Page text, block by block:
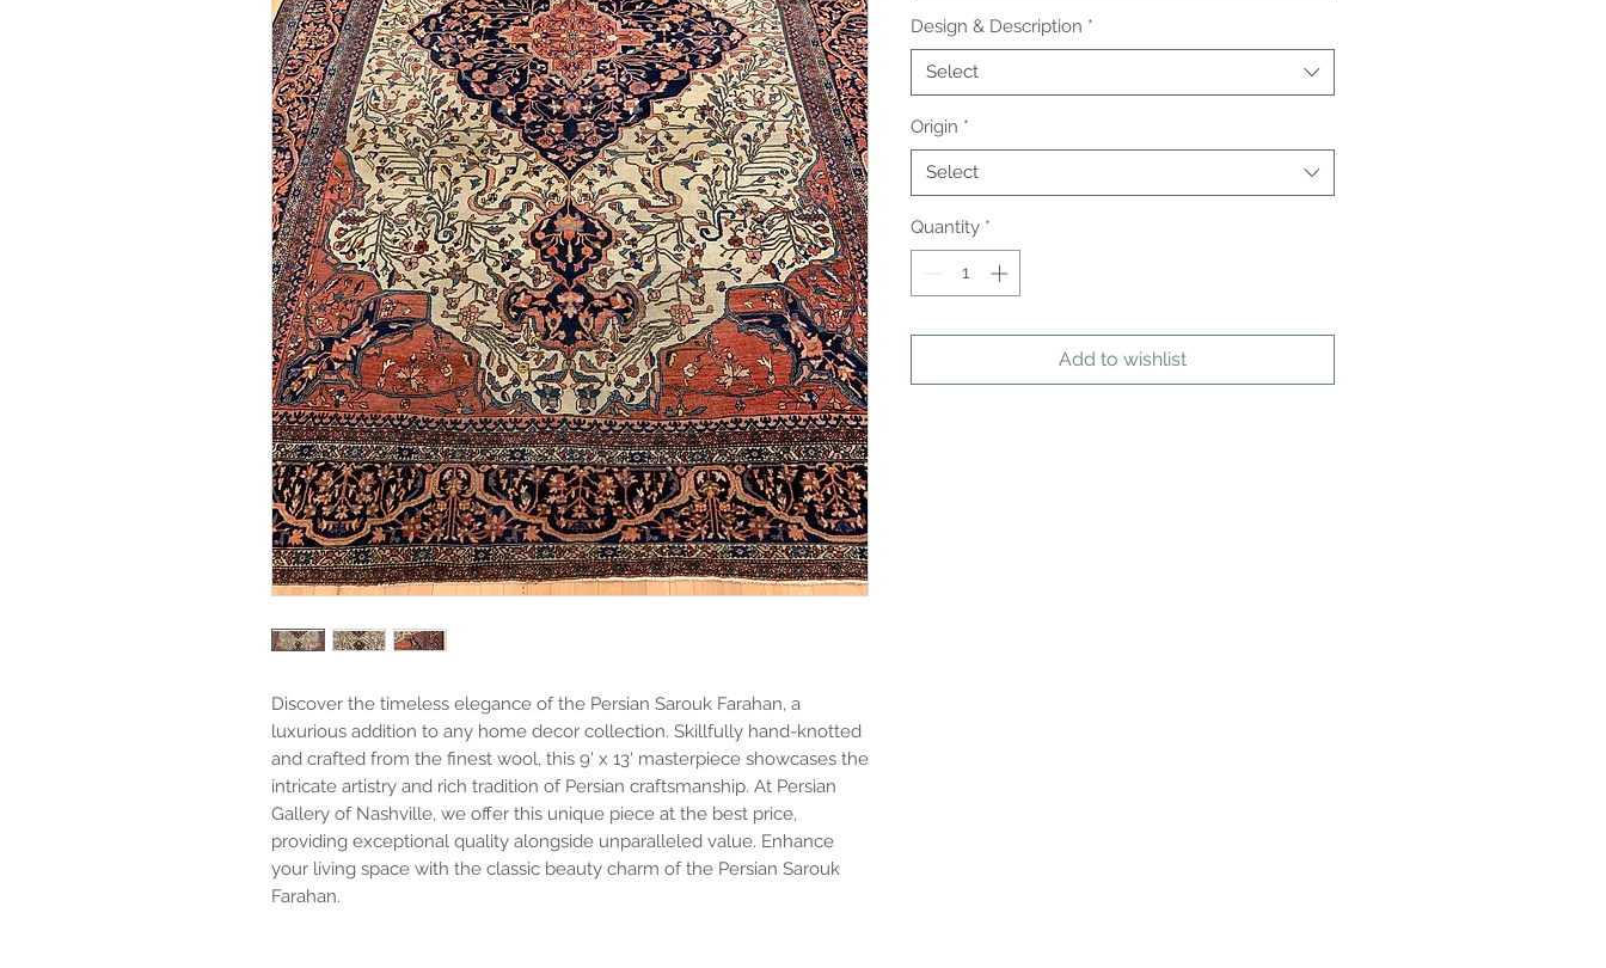
Discover the timeless elegance of the Persian Sarouk Farahan, a
luxurious addition to any home decor collection. Skillfully hand-knotted
and crafted from the finest wool, this 9' x 13' masterpiece showcases the
intricate artistry and rich tradition of Persian craftsmanship. At Persian
Gallery of Nashville, we offer this unique piece at the best price,
providing exceptional quality alongside unparalleled value. Enhance
your living space with the classic beauty charm of the Persian Sarouk
Farahan.
Design & Description *
Select
Origin *
Select
Quantity *
Add to wishlist